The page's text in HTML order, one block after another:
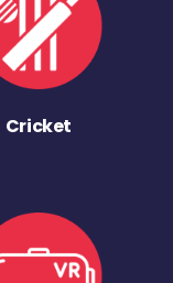
Cricket